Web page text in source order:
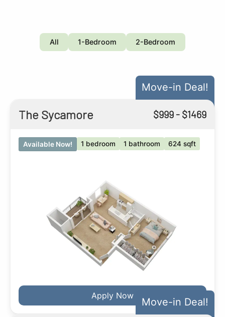
All 1-Bedroom 2-Bedroom
Move-in Deal!
The Sycamore $999- $1469
Available Now! 1 bedroom 1 bathroom 624 sqft
Apply Now
Move-in Deal!